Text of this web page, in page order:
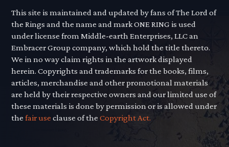
This site is maintained and updated by fans of The Lord of
the Rings and the name and mark ONE RING is used
under license from Middle-earth Enterprises, LLC an
Embracer Group company, which hold the title thereto.
We in no way claim rights in the artwork displayed
herein. Copyrights and trademarks for the books, films,
articles, merchandise and other promotional materials
are held by their respective owners and our limited use of
these materials is done by permission or is allowed under
thefair use clause of theCopyright Act.